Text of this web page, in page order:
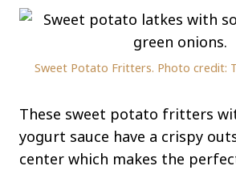
Sweet Potato Fritters. Photo credit:
These sweet potato fritters
yogurt sauce have a crispy
center which makes the